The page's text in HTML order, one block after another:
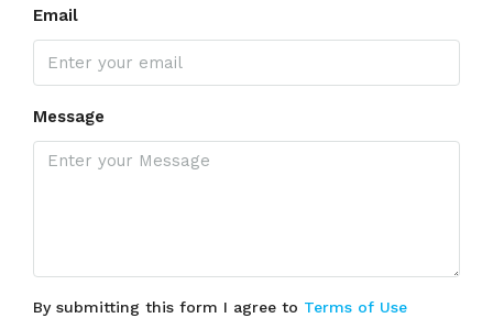
Email
Message
By submitting this form I agree to Terms of Use